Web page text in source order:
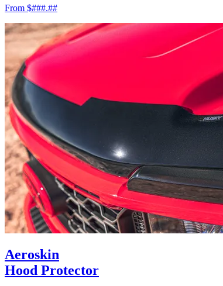
From $###.##
Aeroskin
Hood Protector